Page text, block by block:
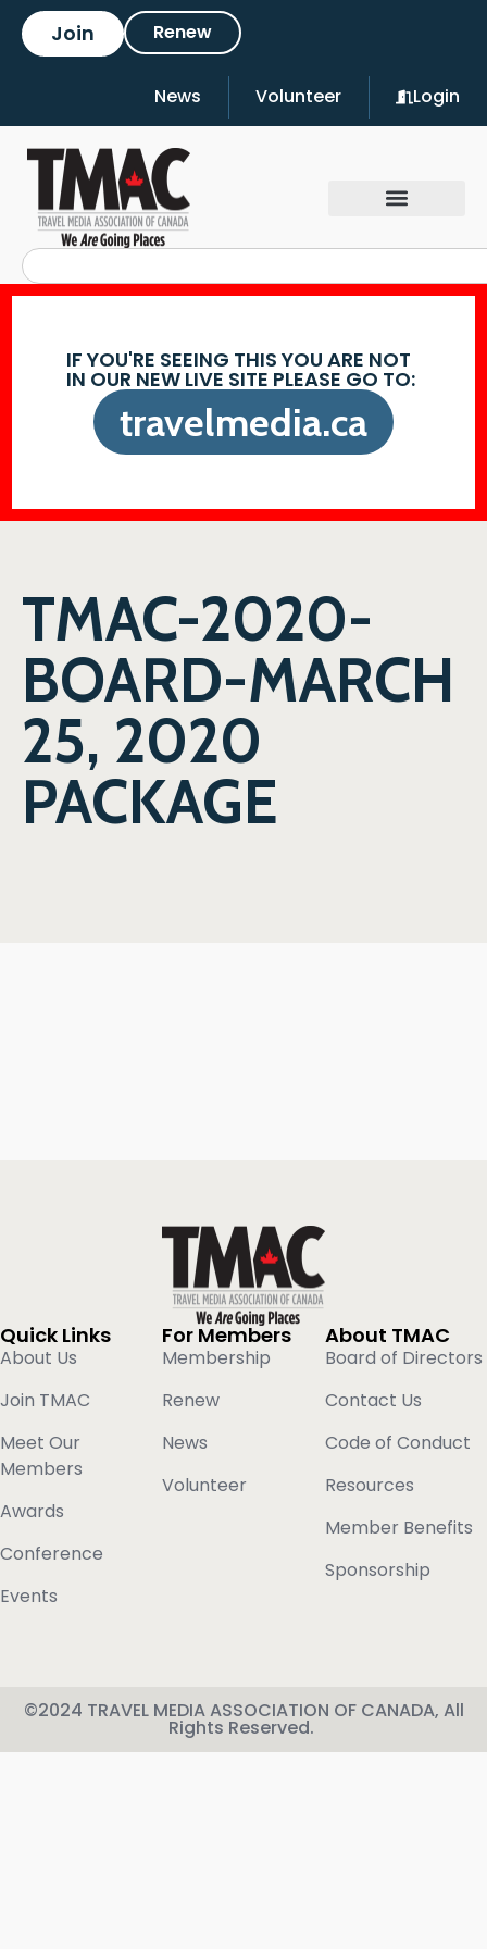
Join Renew
News Volunteer Login
IF YOU'RE SEEING THIS YOU ARE NOT
IN OUR NEW LIVE SITE PLEASE GO TO:
travelmedia.ca
TMAC-2020-
BOARD-MARCH
25, 2020
PACKAGE
Quick Links
About Us
Join TMAC
Meet Our
Members
Awards
Conference
Events
For Members
Membership
Renew
News
Volunteer
About TMAC
Board of Directors
Contact Us
Code of Conduct
Resources
Member Benefits
Sponsorship
©2024 TRAVEL MEDIA ASSOCIATION OF CANADA, All
Rights Reserved.